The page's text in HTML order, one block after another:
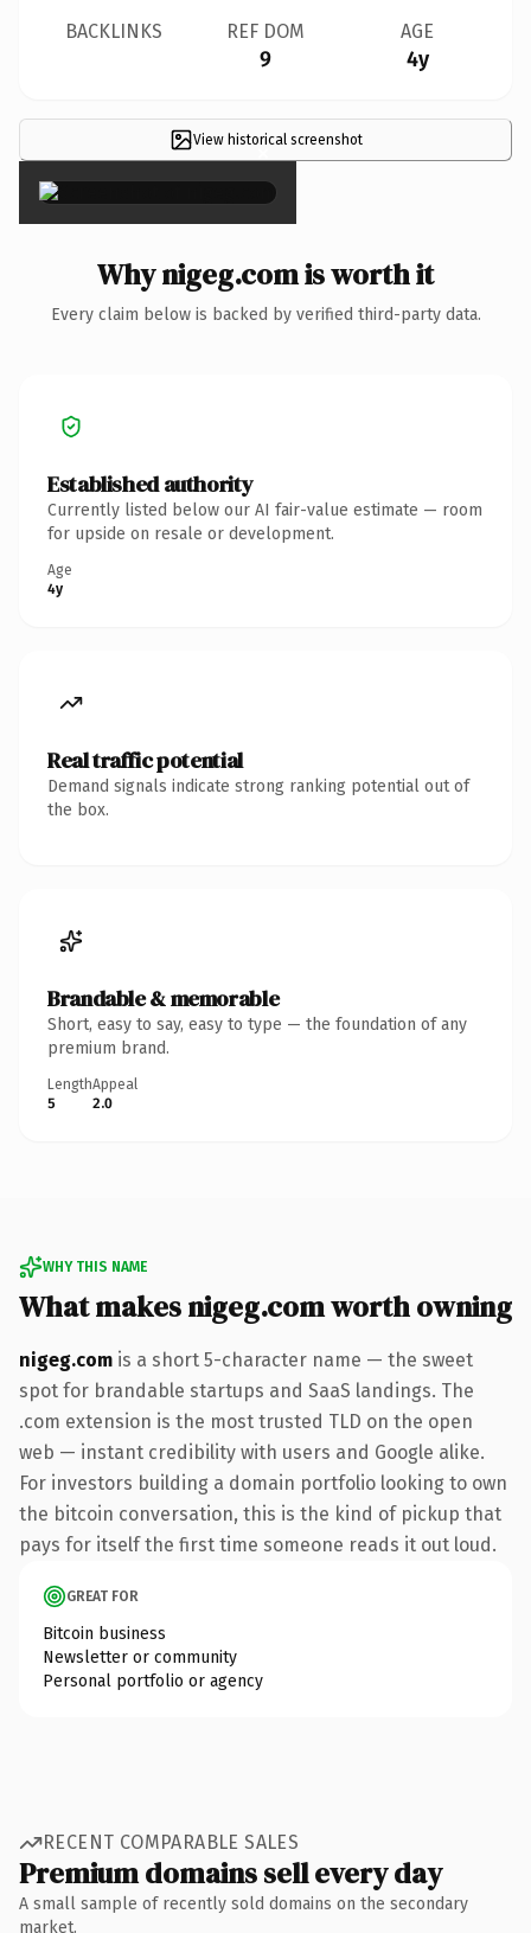
BACKLINKS REF DOM
9
AGE
4y
View historical screenshot
×
Why nigeg.com is worth it
Every claim below is backed by verified third-party data.
Established authority
Currently listed below our AI fair-value estimate — room
for upside on resale or development.
Age
4y
Real traffic potential
Demand signals indicate strong ranking potential out of
the box.
Brandable & memorable
Short, easy to say, easy to type — the foundation of any
premium brand.
Length
5
Appeal
2.0
WHY THIS NAME
What makes nigeg.com worth owning
nigeg.com is a short 5-character name — the sweet
spot for brandable startups and SaaS landings. The
.com extension is the most trusted TLD on the open
web — instant credibility with users and Google alike.
For investors building a domain portfolio looking to own
the bitcoin conversation, this is the kind of pickup that
pays for itself the first time someone reads it out loud.
GREAT FOR
Bitcoin business
Newsletter or community
Personal portfolio or agency
RECENT COMPARABLE SALES
Premium domains sell every day
A small sample of recently sold domains on the secondary
market.